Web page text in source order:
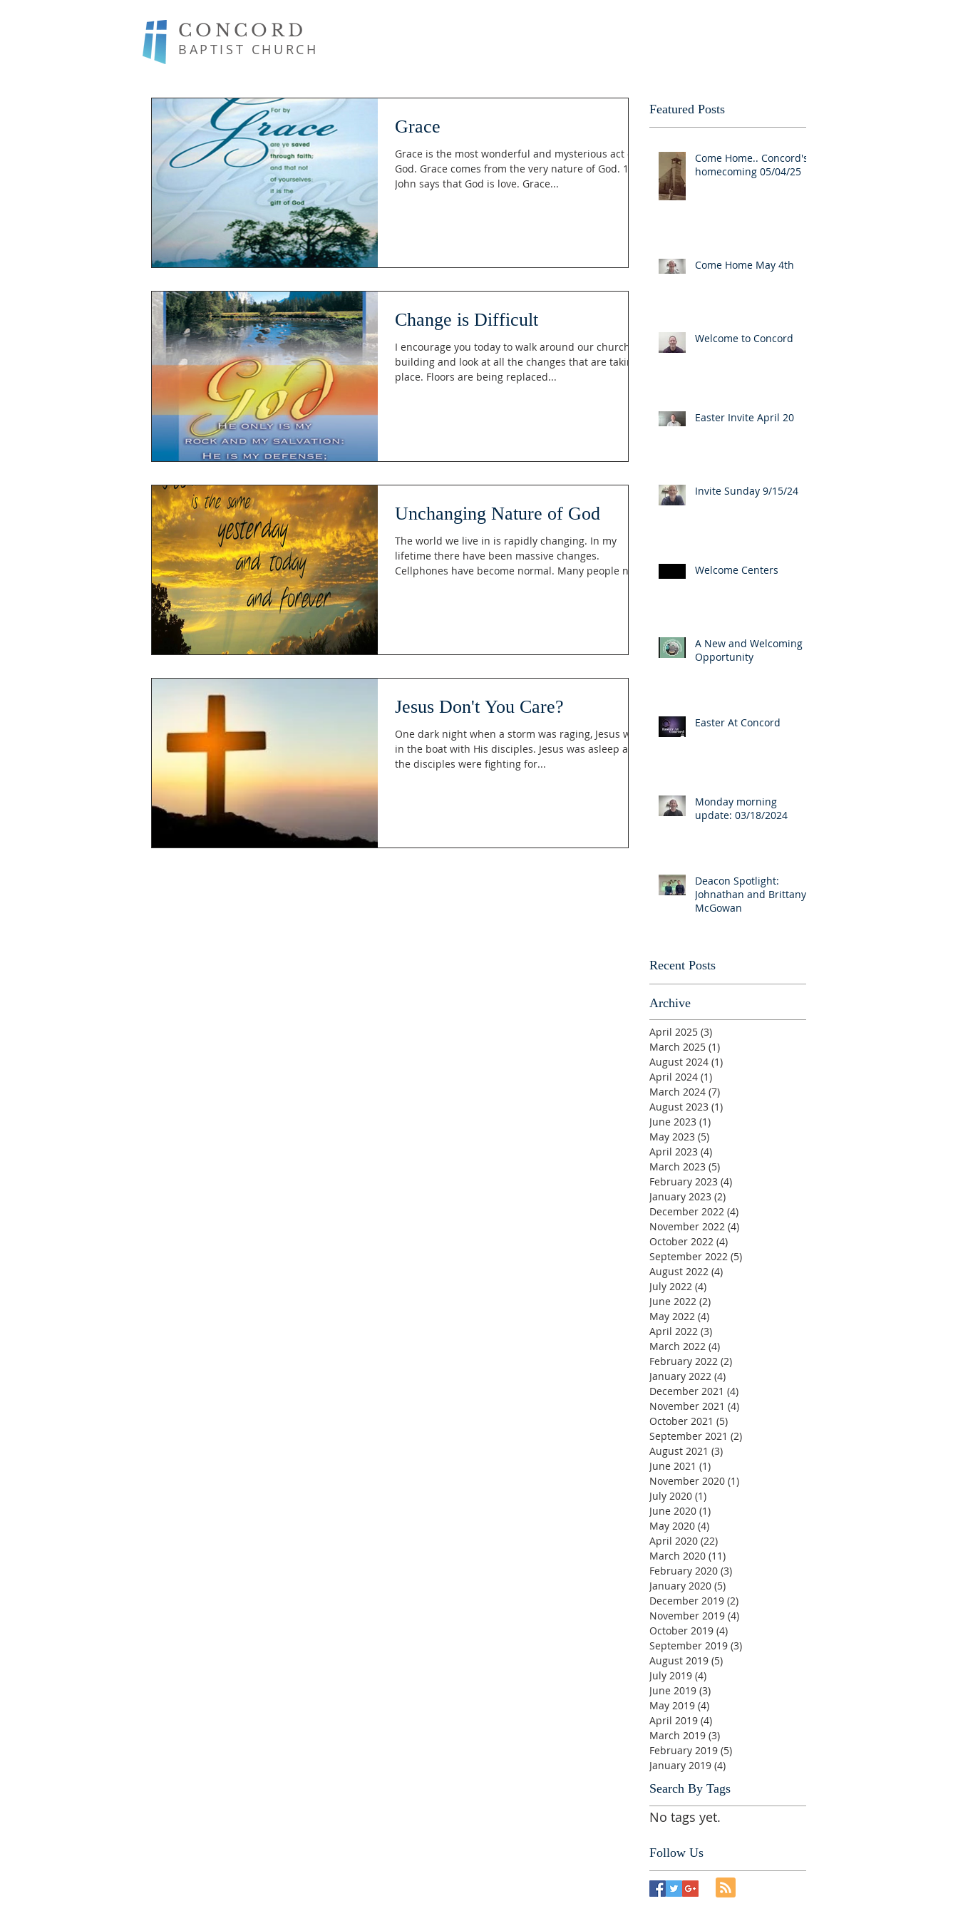
CONCORD
BAPTIST CHURCH
Grace
Grace is the most wonderful and mysterious act of
God. Grace comes from the very nature of God. 1
John says that God is love. Grace...
Change is Difficult
I encourage you today to walk around our church
building and look at all the changes that are taking
place. Floors are being replaced...
Unchanging Nature of God
The world we live in is rapidly changing. In my
lifetime there have been massive changes.
Cellphones have become normal. Many people no...
Jesus Don't You Care?
One dark night when a storm was raging, Jesus was
in the boat with His disciples. Jesus was asleep and
the disciples were fighting for...
Featured Posts
Come Home.. Concord's
homecoming 05/04/25
Come Home May 4th
Welcome to Concord
Easter Invite April 20
Invite Sunday 9/15/24
Welcome Centers
A New and Welcoming
Opportunity
Easter At Concord
Monday morning
update: 03/18/2024
Deacon Spotlight:
Johnathan and Brittany
McGowan
Recent Posts
Archive
April 2025 (3)
March 2025 (1)
August 2024 (1)
April 2024 (1)
March 2024 (7)
August 2023 (1)
June 2023 (1)
May 2023 (5)
April 2023 (4)
March 2023 (5)
February 2023 (4)
January 2023 (2)
December 2022 (4)
November 2022 (4)
October 2022 (4)
September 2022 (5)
August 2022 (4)
July 2022 (4)
June 2022 (2)
May 2022 (4)
April 2022 (3)
March 2022 (4)
February 2022 (2)
January 2022 (4)
December 2021 (4)
November 2021 (4)
October 2021 (5)
September 2021 (2)
August 2021 (3)
June 2021 (1)
November 2020 (1)
July 2020 (1)
June 2020 (1)
May 2020 (4)
April 2020 (22)
March 2020 (11)
February 2020 (3)
January 2020 (5)
December 2019 (2)
November 2019 (4)
October 2019 (4)
September 2019 (3)
August 2019 (5)
July 2019 (4)
June 2019 (3)
May 2019 (4)
April 2019 (4)
March 2019 (3)
February 2019 (5)
January 2019 (4)
Search By Tags
No tags yet.
Follow Us